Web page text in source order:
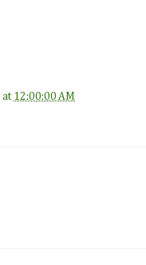
at 12:00:00 AM